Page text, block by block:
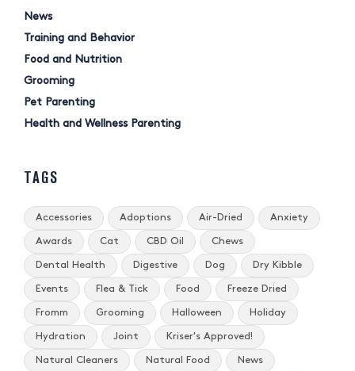
News
Training and Behavior
Food and Nutrition
Grooming
Pet Parenting
Health and Wellness Parenting
TAGS
Accessories Adoptions Air-Dried Anxiety
Awards Cat CBD Oil Chews
Dental Health Digestive Dog Dry Kibble
Events Flea & Tick Food Freeze Dried
Fromm Grooming Halloween Holiday
Hydration Joint Kriser's Approved!
Natural Cleaners Natural Food News